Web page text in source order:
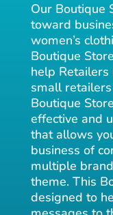
Our Boutique
toward
women’s
Boutique
help
small
Boutique
effective and
that allows
business of
multiple
theme. This
designed to